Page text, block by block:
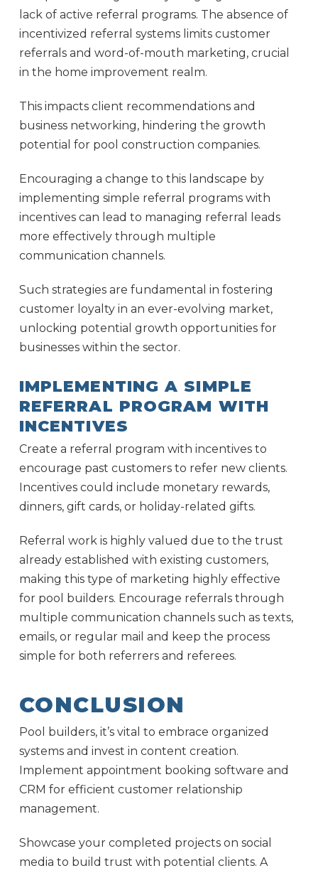
lack of active referral programs. The absence of
incentivized referral systems limits customer
referrals and word-of-mouth marketing, crucial
in the home improvement realm.
This impacts client recommendations and
business networking, hindering the growth
potential for pool construction companies.
Encouraging a change to this landscape by
implementing simple referral programs with
incentives can lead to managing referral leads
more effectively through multiple
communication channels.
Such strategies are fundamental in fostering
customer loyalty in an ever-evolving market,
unlocking potential growth opportunities for
businesses within the sector.
IMPLEMENTING A SIMPLE
REFERRAL PROGRAM WITH
INCENTIVES
Create a referral program with incentives to
encourage past customers to refer new clients.
Incentives could include monetary rewards,
dinners, gift cards, or holiday-related gifts.
Referral work is highly valued due to the trust
already established with existing customers,
making this type of marketing highly effective
for pool builders. Encourage referrals through
multiple communication channels such as texts,
emails, or regular mail and keep the process
simple for both referrers and referees.
CONCLUSION
Pool builders, it’s vital to embrace organized
systems and invest in content creation.
Implement appointment booking software and
CRM for efficient customer relationship
management.
Showcase your completed projects on social
media to build trust with potential clients. A